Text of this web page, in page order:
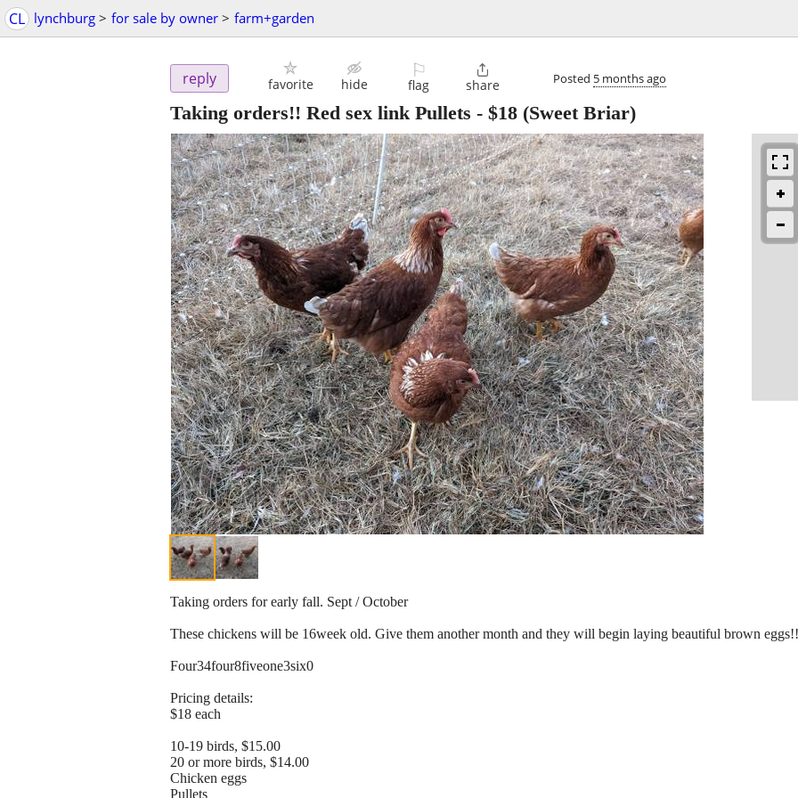
CL lynchburg > for sale by owner > farm+garden
reply favorite hide
⚐
flag

share Posted 5 months ago
Taking orders!! Red sex link Pullets - $18 (Sweet Briar)
Taking orders for early fall. Sept / October
These chickens will be 16week old. Give them another month and they will begin laying beautiful brown
Four34four8fiveone3six0
Pricing details:
$18 each
10-19 birds, $15.00
20 or more birds, $14.00
Chicken eggs
Pullets